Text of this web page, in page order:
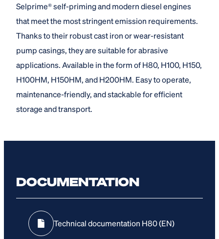
Selprime® self-priming and modern diesel engines
that meet the most stringent emission requirements.
Thanks to their robust cast iron or wear-resistant
pump casings, they are suitable for abrasive
applications. Available in the form of H80, H100, H150,
H100HM, H150HM, and H200HM. Easy to operate,
maintenance-friendly, and stackable for efficient
storage and transport.
DOCUMENTATION
Technical documentation H80 (EN)